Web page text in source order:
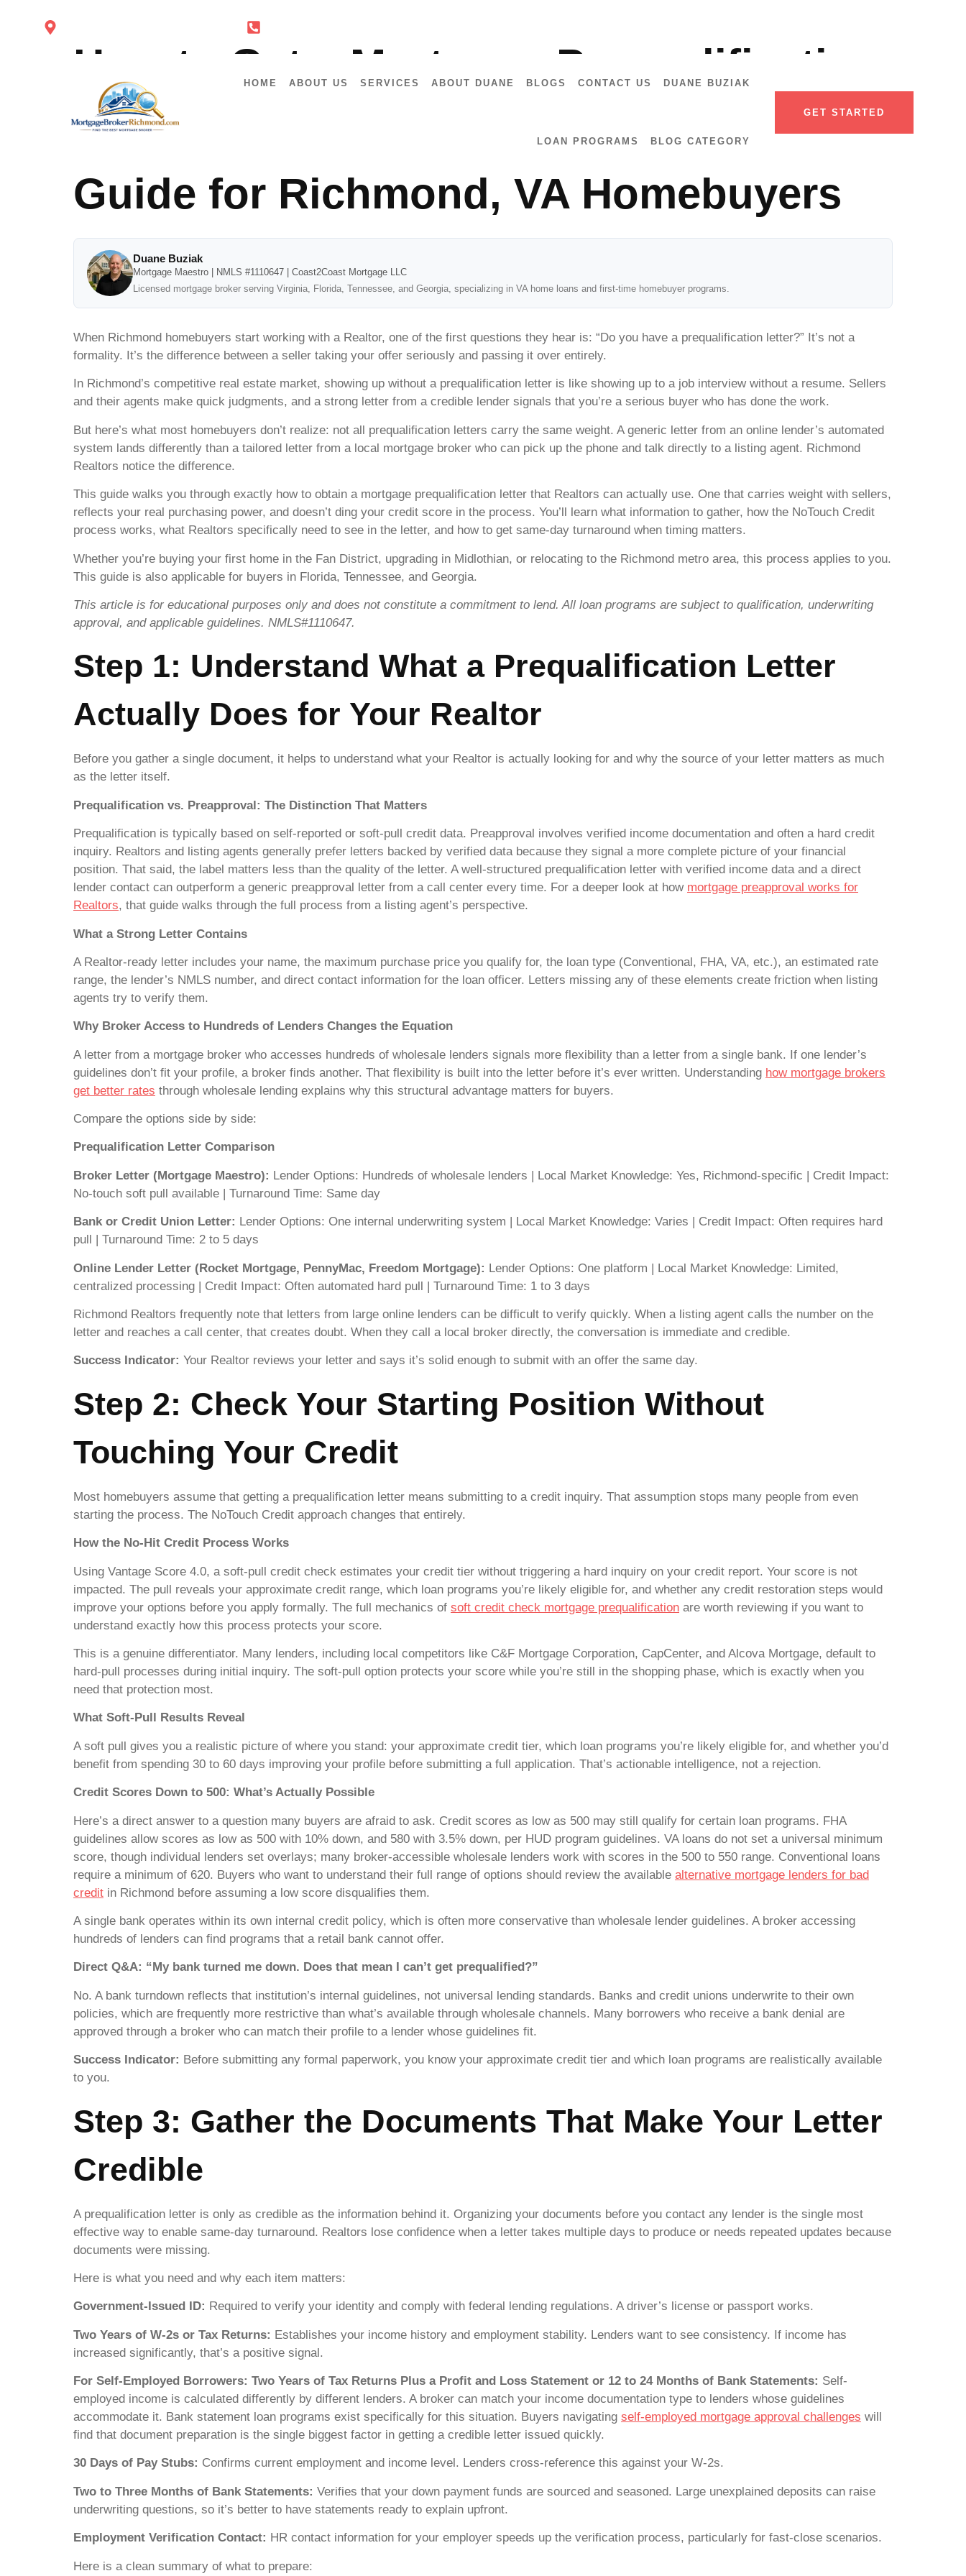
HOME ABOUT US SERVICES ABOUT DUANE BLOGS CONTACT US DUANE BUZIAK
LOAN PROGRAMS BLOG CATEGORY
GET STARTED
How to Get a Mortgage Prequalification
Letter for Realtors: A Step-by-Step
Guide for Richmond, VA Homebuyers
Duane Buziak
Mortgage Maestro | NMLS #1110647 | Coast2Coast Mortgage LLC
Licensed mortgage broker serving Virginia, Florida, Tennessee, and Georgia, specializing in VA home loans and first-time homebuyer programs.
When Richmond homebuyers start working with a Realtor, one of the first questions they hear is: “Do you have a prequalification letter?” It’s not a
formality. It’s the difference between a seller taking your offer seriously and passing it over entirely.
In Richmond’s competitive real estate market, showing up without a prequalification letter is like showing up to a job interview without a resume. Sellers
and their agents make quick judgments, and a strong letter from a credible lender signals that you’re a serious buyer who has done the work.
But here’s what most homebuyers don’t realize: not all prequalification letters carry the same weight. A generic letter from an online lender’s automated
system lands differently than a tailored letter from a local mortgage broker who can pick up the phone and talk directly to a listing agent. Richmond
Realtors notice the difference.
This guide walks you through exactly how to obtain a mortgage prequalification letter that Realtors can actually use. One that carries weight with sellers,
reflects your real purchasing power, and doesn’t ding your credit score in the process. You’ll learn what information to gather, how the NoTouch Credit
process works, what Realtors specifically need to see in the letter, and how to get same-day turnaround when timing matters.
Whether you’re buying your first home in the Fan District, upgrading in Midlothian, or relocating to the Richmond metro area, this process applies to you.
This guide is also applicable for buyers in Florida, Tennessee, and Georgia.
This article is for educational purposes only and does not constitute a commitment to lend. All loan programs are subject to qualification, underwriting
approval, and applicable guidelines. NMLS#1110647.
Step 1: Understand What a Prequalification Letter
Actually Does for Your Realtor
Before you gather a single document, it helps to understand what your Realtor is actually looking for and why the source of your letter matters as much
as the letter itself.
Prequalification vs. Preapproval: The Distinction That Matters
Prequalification is typically based on self-reported or soft-pull credit data. Preapproval involves verified income documentation and often a hard credit
inquiry. Realtors and listing agents generally prefer letters backed by verified data because they signal a more complete picture of your financial
position. That said, the label matters less than the quality of the letter. A well-structured prequalification letter with verified income data and a direct
lender contact can outperform a generic preapproval letter from a call center every time. For a deeper look at how mortgage preapproval works for
Realtors, that guide walks through the full process from a listing agent’s perspective.
What a Strong Letter Contains
A Realtor-ready letter includes your name, the maximum purchase price you qualify for, the loan type (Conventional, FHA, VA, etc.), an estimated rate
range, the lender’s NMLS number, and direct contact information for the loan officer. Letters missing any of these elements create friction when listing
agents try to verify them.
Why Broker Access to Hundreds of Lenders Changes the Equation
A letter from a mortgage broker who accesses hundreds of wholesale lenders signals more flexibility than a letter from a single bank. If one lender’s
guidelines don’t fit your profile, a broker finds another. That flexibility is built into the letter before it’s ever written. Understanding how mortgage brokers
get better rates through wholesale lending explains why this structural advantage matters for buyers.
Compare the options side by side:
Prequalification Letter Comparison
Broker Letter (Mortgage Maestro): Lender Options: Hundreds of wholesale lenders | Local Market Knowledge: Yes, Richmond-specific | Credit Impact:
No-touch soft pull available | Turnaround Time: Same day
Bank or Credit Union Letter: Lender Options: One internal underwriting system | Local Market Knowledge: Varies | Credit Impact: Often requires hard
pull | Turnaround Time: 2 to 5 days
Online Lender Letter (Rocket Mortgage, PennyMac, Freedom Mortgage): Lender Options: One platform | Local Market Knowledge: Limited,
centralized processing | Credit Impact: Often automated hard pull | Turnaround Time: 1 to 3 days
Richmond Realtors frequently note that letters from large online lenders can be difficult to verify quickly. When a listing agent calls the number on the
letter and reaches a call center, that creates doubt. When they call a local broker directly, the conversation is immediate and credible.
Success Indicator: Your Realtor reviews your letter and says it’s solid enough to submit with an offer the same day.
Step 2: Check Your Starting Position Without
Touching Your Credit
Most homebuyers assume that getting a prequalification letter means submitting to a credit inquiry. That assumption stops many people from even
starting the process. The NoTouch Credit approach changes that entirely.
How the No-Hit Credit Process Works
Using Vantage Score 4.0, a soft-pull credit check estimates your credit tier without triggering a hard inquiry on your credit report. Your score is not
impacted. The pull reveals your approximate credit range, which loan programs you’re likely eligible for, and whether any credit restoration steps would
improve your options before you apply formally. The full mechanics of soft credit check mortgage prequalification are worth reviewing if you want to
understand exactly how this process protects your score.
This is a genuine differentiator. Many lenders, including local competitors like C&F Mortgage Corporation, CapCenter, and Alcova Mortgage, default to
hard-pull processes during initial inquiry. The soft-pull option protects your score while you’re still in the shopping phase, which is exactly when you
need that protection most.
What Soft-Pull Results Reveal
A soft pull gives you a realistic picture of where you stand: your approximate credit tier, which loan programs you’re likely eligible for, and whether you’d
benefit from spending 30 to 60 days improving your profile before submitting a full application. That’s actionable intelligence, not a rejection.
Credit Scores Down to 500: What’s Actually Possible
Here’s a direct answer to a question many buyers are afraid to ask. Credit scores as low as 500 may still qualify for certain loan programs. FHA
guidelines allow scores as low as 500 with 10% down, and 580 with 3.5% down, per HUD program guidelines. VA loans do not set a universal minimum
score, though individual lenders set overlays; many broker-accessible wholesale lenders work with scores in the 500 to 550 range. Conventional loans
require a minimum of 620. Buyers who want to understand their full range of options should review the available alternative mortgage lenders for bad
credit in Richmond before assuming a low score disqualifies them.
A single bank operates within its own internal credit policy, which is often more conservative than wholesale lender guidelines. A broker accessing
hundreds of lenders can find programs that a retail bank cannot offer.
Direct Q&A: “My bank turned me down. Does that mean I can’t get prequalified?”
No. A bank turndown reflects that institution’s internal guidelines, not universal lending standards. Banks and credit unions underwrite to their own
policies, which are frequently more restrictive than what’s available through wholesale channels. Many borrowers who receive a bank denial are
approved through a broker who can match their profile to a lender whose guidelines fit.
Success Indicator: Before submitting any formal paperwork, you know your approximate credit tier and which loan programs are realistically available
to you.
Step 3: Gather the Documents That Make Your Letter
Credible
A prequalification letter is only as credible as the information behind it. Organizing your documents before you contact any lender is the single most
effective way to enable same-day turnaround. Realtors lose confidence when a letter takes multiple days to produce or needs repeated updates because
documents were missing.
Here is what you need and why each item matters:
Government-Issued ID: Required to verify your identity and comply with federal lending regulations. A driver’s license or passport works.
Two Years of W-2s or Tax Returns: Establishes your income history and employment stability. Lenders want to see consistency. If income has
increased significantly, that’s a positive signal.
For Self-Employed Borrowers: Two Years of Tax Returns Plus a Profit and Loss Statement or 12 to 24 Months of Bank Statements: Self-
employed income is calculated differently by different lenders. A broker can match your income documentation type to lenders whose guidelines
accommodate it. Bank statement loan programs exist specifically for this situation. Buyers navigating self-employed mortgage approval challenges will
find that document preparation is the single biggest factor in getting a credible letter issued quickly.
30 Days of Pay Stubs: Confirms current employment and income level. Lenders cross-reference this against your W-2s.
Two to Three Months of Bank Statements: Verifies that your down payment funds are sourced and seasoned. Large unexplained deposits can raise
underwriting questions, so it’s better to have statements ready to explain upfront.
Employment Verification Contact: HR contact information for your employer speeds up the verification process, particularly for fast-close scenarios.
Here is a clean summary of what to prepare: